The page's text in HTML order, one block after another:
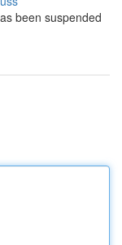
been suspended